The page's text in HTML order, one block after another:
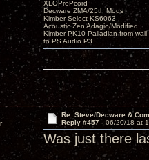
XLOProPcord
Decware ZMA/25th Mods
Kimber Select KS6063
Acoustic Zen Adagio/Modified
Kimber PK10 Palladian from wall
to PS Audio P3
Re: Steve/Decware &
Reply #457 - 06/20/18 at
Was just there